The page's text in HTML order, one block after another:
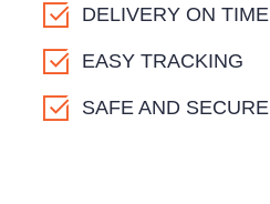
DELIVERY ON TIME
EASY TRACKING
SAFE AND